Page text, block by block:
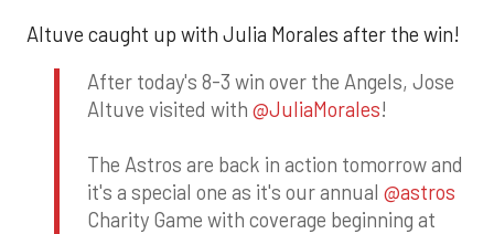
Altuve caught up with Julia Morales after the win!
After today's 8-3 win over the Angels, Jose
Altuve visited with @JuliaMorales!
The Astros are back in action tomorrow and
it's a special one as it's our annual @astros
Charity Game with coverage beginning at